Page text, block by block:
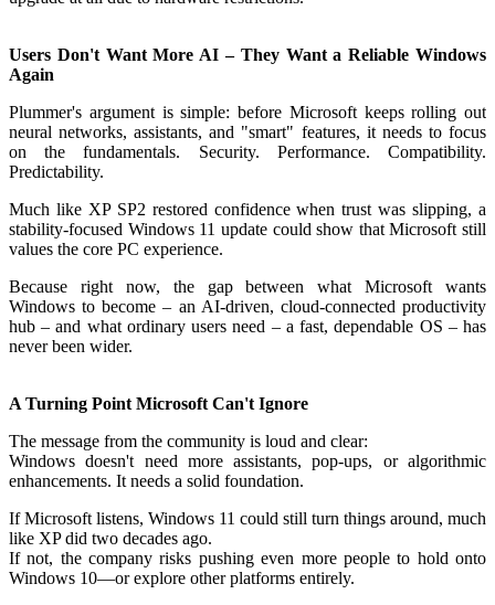
Users Don't Want More AI – They Want a Reliable Windows
Again
Plummer's argument is simple: before Microsoft keeps rolling out
neural networks, assistants, and "smart" features, it needs to focus
on the fundamentals. Security. Performance. Compatibility.
Predictability.
Much like XP SP2 restored confidence when trust was slipping, a
stability-focused Windows 11 update could show that Microsoft still
values the core PC experience.
Because right now, the gap between what Microsoft wants
Windows to become – an AI-driven, cloud-connected productivity
hub – and what ordinary users need – a fast, dependable OS – has
never been wider.
A Turning Point Microsoft Can't Ignore
The message from the community is loud and clear:
Windows doesn't need more assistants, pop-ups, or algorithmic
enhancements. It needs a solid foundation.
If Microsoft listens, Windows 11 could still turn things around, much
like XP did two decades ago.
If not, the company risks pushing even more people to hold onto
Windows 10—or explore other platforms entirely.